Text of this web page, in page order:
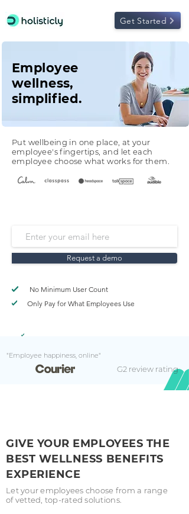
Get Started
Employee
wellness,
simplified.
Put wellbeing in one place, at your
employee's fingertips, and let each
employee choose what works for them.
Request a demo
No Minimum User Count
Only Pay for What Employees Use
"Employee happiness, online"
G2 review rating
GIVE YOUR EMPLOYEES THE
BEST WELLNESS BENEFITS
EXPERIENCE
Let your employees choose from a range
of vetted, top-rated solutions.